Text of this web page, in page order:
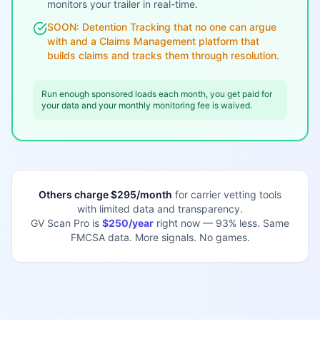
monitors your trailer in real-time.
SOON: Detention Tracking that no one can argue
with and a Claims Management platform that
builds claims and tracks them through resolution.
Run enough sponsored loads each month, you get paid for
your data and your monthly monitoring fee is waived.
Others charge $295/month for carrier vetting tools
with limited data and transparency.
GV Scan Pro is $250/year right now — 93% less. Same
FMCSA data. More signals. No games.